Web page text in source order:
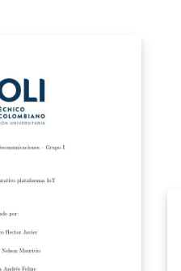
HSRM color
color scheme -
show subsection